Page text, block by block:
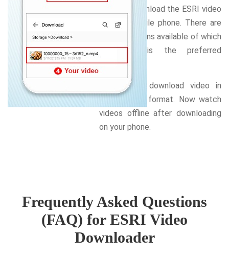
want to download the ESRI video
on your mobile phone. There are
several options available of which
MP4,720p is the preferred
format.
Select and download video in
your chosen format. Now watch
videos offline after downloading
on your phone.
Frequently Asked Questions
(FAQ) for ESRI Video
Downloader